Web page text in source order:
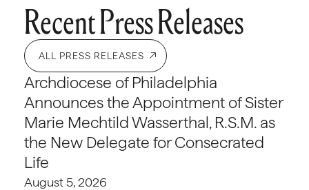
Recent Press Releases
ALL PRESS RELEASES
Archdiocese of Philadelphia
Announces the Appointment of Sister
Marie Mechtild Wasserthal, R.S.M. as
the New Delegate for Consecrated
Life
August 5, 2026